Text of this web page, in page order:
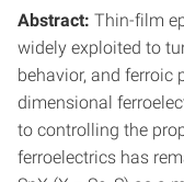
Abstract: Thin-film
widely exploited to
behavior, and ferroic
dimensional
to controlling the
ferroelectrics has